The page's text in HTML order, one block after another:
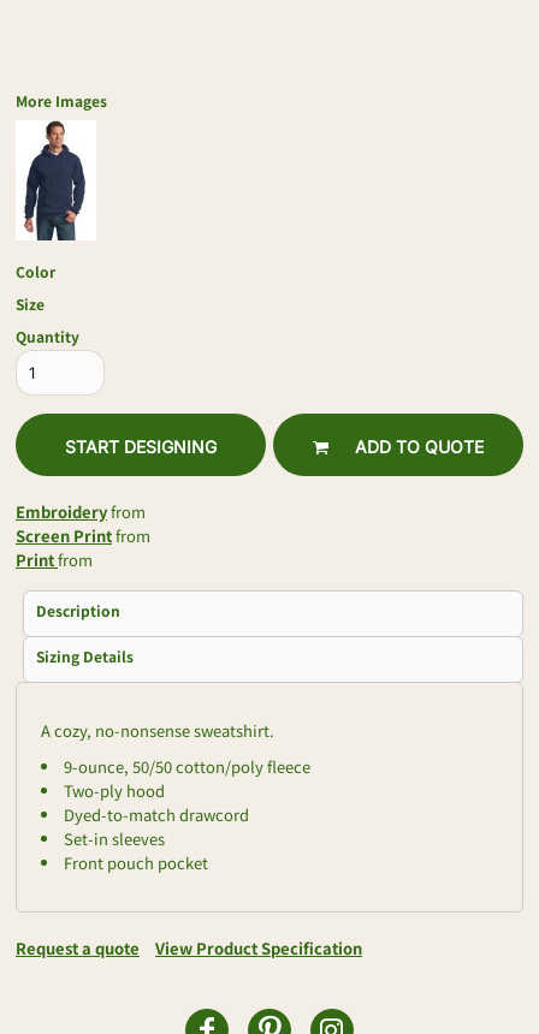
More Images
Color
Size
Quantity
START DESIGNING ADD TO QUOTE
Embroideryfrom
Screen Printfrom
Printfrom
Description
Sizing Details
A cozy, no-nonsense sweatshirt.
9-ounce, 50/50 cotton/poly fleece
Two-ply hood
Dyed-to-match drawcord
Set-in sleeves
Front pouch pocket
Request a quote View Product Specification